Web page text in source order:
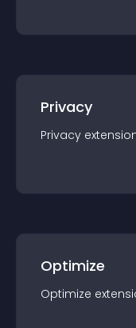
Privacy
Privacy
Optimize
Optimize